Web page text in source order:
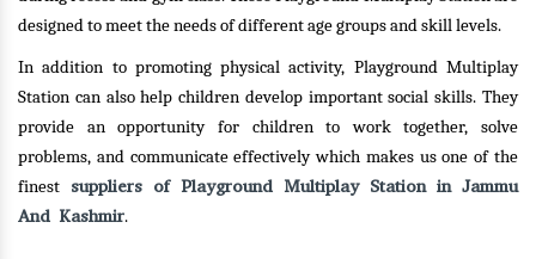
designed to meet the needs of different age groups and skill levels.
In addition to promoting physical activity, Playground Multiplay
Station can also help children develop important social skills. They
provide an opportunity for children to work together, solve
problems, and communicate effectively which makes us one of the
finest suppliers of Playground Multiplay Station in Jammu
And Kashmir.